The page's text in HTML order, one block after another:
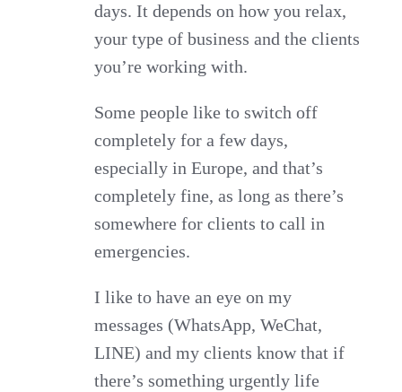
days. It depends on how you relax,
your type of business and the clients
you’re working with.
Some people like to switch off
completely for a few days,
especially in Europe, and that’s
completely fine, as long as there’s
somewhere for clients to call in
emergencies.
I like to have an eye on my
messages (WhatsApp, WeChat,
LINE) and my clients know that if
there’s something urgently life